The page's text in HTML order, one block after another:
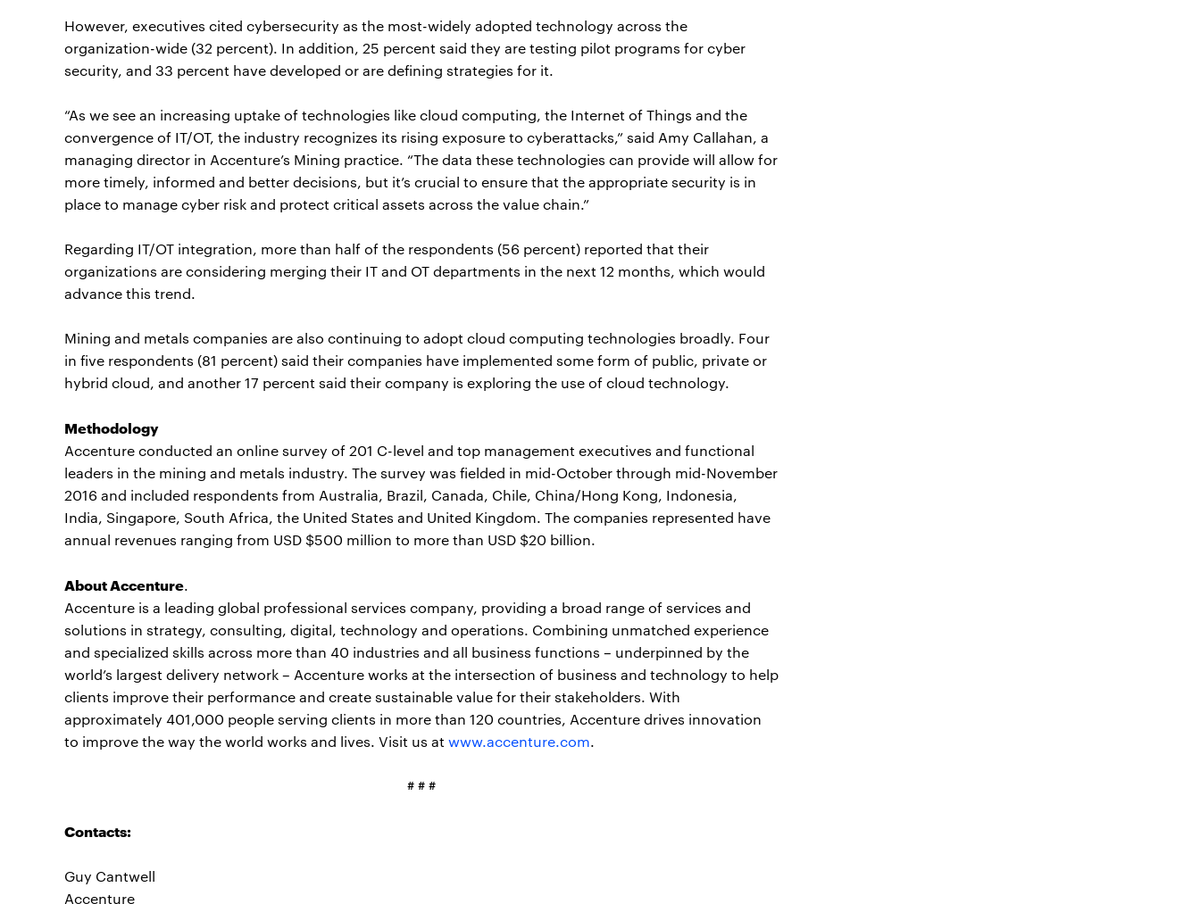
However, executives cited cybersecurity as the most-widely adopted technology across the
organization-wide (32 percent). In addition, 25 percent said they are testing pilot programs for cyber
security, and 33 percent have developed or are defining strategies for it.
“As we see an increasing uptake of technologies like cloud computing, the Internet of Things and the
convergence of IT/OT, the industry recognizes its rising exposure to cyberattacks,” said Amy Callahan, a
managing director in Accenture’s Mining practice. “The data these technologies can provide will allow for
more timely, informed and better decisions, but it’s crucial to ensure that the appropriate security is in
place to manage cyber risk and protect critical assets across the value chain.”
Regarding IT/OT integration, more than half of the respondents (56 percent) reported that their
organizations are considering merging their IT and OT departments in the next 12 months, which would
advance this trend.
Mining and metals companies are also continuing to adopt cloud computing technologies broadly. Four
in five respondents (81 percent) said their companies have implemented some form of public, private or
hybrid cloud, and another 17 percent said their company is exploring the use of cloud technology.
Methodology
Accenture conducted an online survey of 201 C-level and top management executives and functional
leaders in the mining and metals industry. The survey was fielded in mid-October through mid-November
2016 and included respondents from Australia, Brazil, Canada, Chile, China/Hong Kong, Indonesia,
India, Singapore, South Africa, the United States and United Kingdom. The companies represented have
annual revenues ranging from USD $500 million to more than USD $20 billion.
About Accenture.
Accenture is a leading global professional services company, providing a broad range of services and
solutions in strategy, consulting, digital, technology and operations. Combining unmatched experience
and specialized skills across more than 40 industries and all business functions – underpinned by the
world’s largest delivery network – Accenture works at the intersection of business and technology to help
clients improve their performance and create sustainable value for their stakeholders. With
approximately 401,000 people serving clients in more than 120 countries, Accenture drives innovation
to improve the way the world works and lives. Visit us at www.accenture.com.
# # #
Contacts:
Guy Cantwell
Accenture